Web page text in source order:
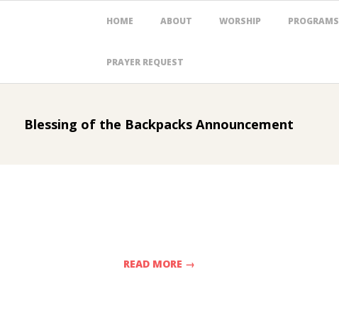
HOME ABOUT WORSHIP PROGRAMS
PRAYER REQUEST
Blessing of the Backpacks Announcement
READ MORE →